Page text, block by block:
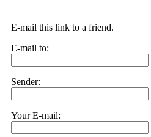
E-mail this link to a friend.
E-mail to:
Sender:
Your E-mail: